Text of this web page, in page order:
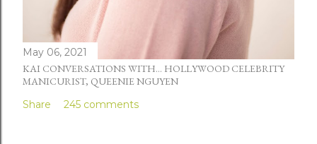
May 06, 2021
KAI CONVERSATIONS WITH... HOLLYWOOD CELEBRITY
MANICURIST, QUEENIE NGUYEN
Share
245 comments